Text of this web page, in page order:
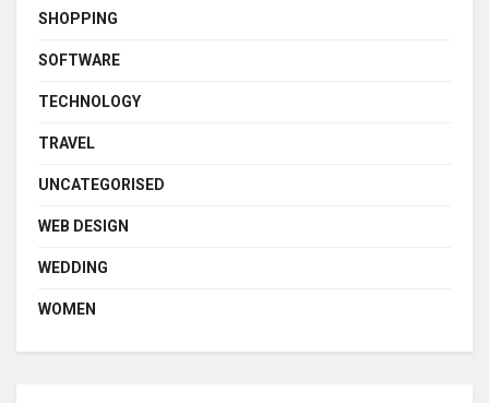
SHOPPING
SOFTWARE
TECHNOLOGY
TRAVEL
UNCATEGORISED
WEB DESIGN
WEDDING
WOMEN